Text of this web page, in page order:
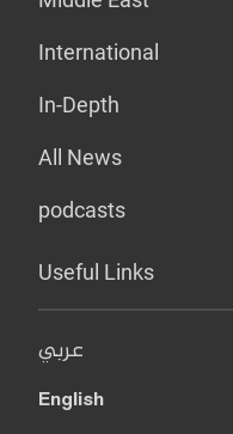
International
In-Depth
All News
podcasts
Useful Links
عربي
English